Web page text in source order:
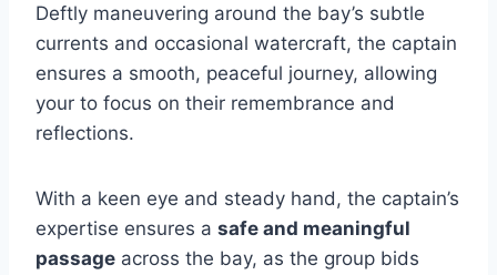
Deftly maneuvering around the bay’s subtle
currents and occasional watercraft, the captain
ensures a smooth, peaceful journey, allowing
your to focus on their remembrance and
reflections.
With a keen eye and steady hand, the captain’s
expertise ensures a safe and meaningful
passage across the bay, as the group bids